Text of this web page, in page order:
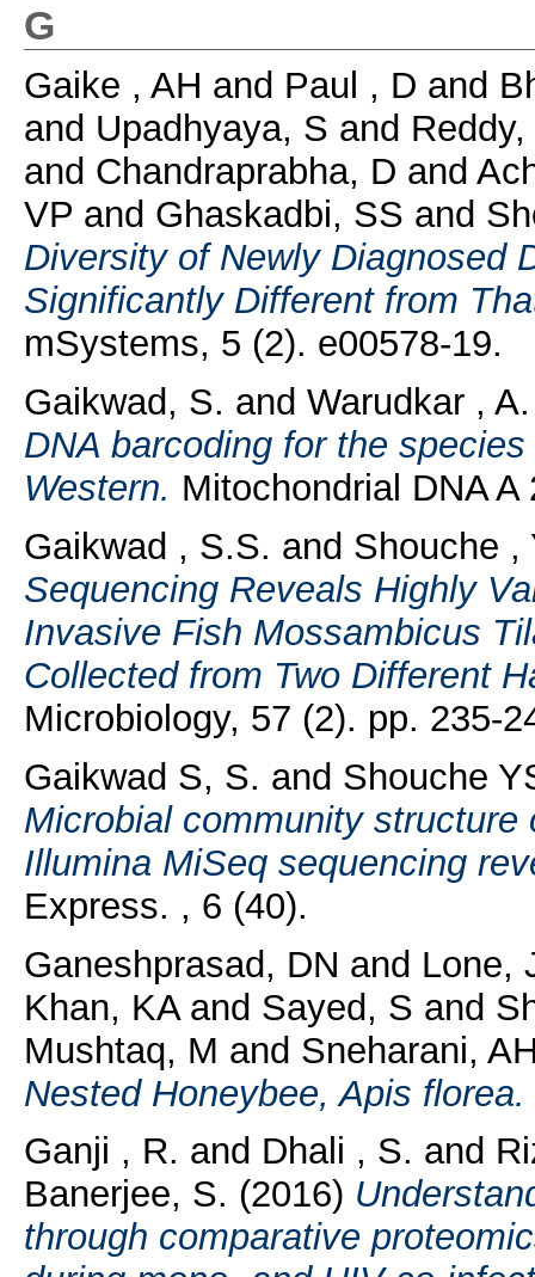
G
Gaike , AH and Paul , D and
and Upadhyaya, S and Reddy,
and Chandraprabha, D and
VP and Ghaskadbi, SS and
Diversity of Newly Diagnosed
Significantly Different from
mSystems, 5 (2). e00578-19.
Gaikwad, S. and Warudkar , A.
DNA barcoding for the
Western. Mitochondrial DNA
Gaikwad , S.S. and Shouche ,
Sequencing Reveals Highly
Invasive Fish Mossambicus
Collected from Two Different
Microbiology, 57 (2). pp. 235-
Gaikwad S, S. and Shouche
Microbial community
Illumina MiSeq sequencing
Express. , 6 (40).
Ganeshprasad, DN and Lone,
Khan, KAand Sayed, S and
Mushtaq, M and Sneharani,
Nested Honeybee, Apis florea.
Ganji , R. and Dhali , S. and
Banerjee, S. (2016)
through comparative